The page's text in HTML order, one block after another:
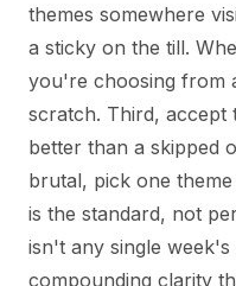
themes somewhere
a sticky on the till.
you're choosing from
scratch. Third, accept
better than a skipped
brutal, pick one
is the standard, not
isn't any single
compounding clarity